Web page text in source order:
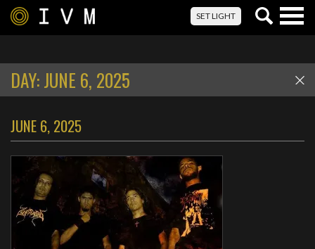
SET LIGHT
DAY:JUNE 6, 2025
JUNE 6, 2025